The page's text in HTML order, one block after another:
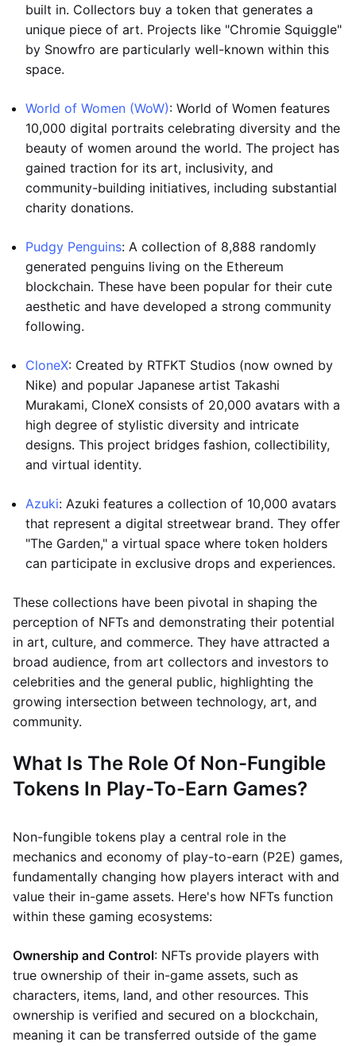
built in. Collectors buy a token that generates a
unique piece of art. Projects like "Chromie Squiggle"
by Snowfro are particularly well-known within this
space.
World of Women (WoW): World of Women features
10,000 digital portraits celebrating diversity and the
beauty of women around the world. The project has
gained traction for its art, inclusivity, and
community-building initiatives, including substantial
charity donations.
Pudgy Penguins: A collection of 8,888 randomly
generated penguins living on the Ethereum
blockchain. These have been popular for their cute
aesthetic and have developed a strong community
following.
CloneX: Created by RTFKT Studios (now owned by
Nike) and popular Japanese artist Takashi
Murakami, CloneX consists of 20,000 avatars with a
high degree of stylistic diversity and intricate
designs. This project bridges fashion, collectibility,
and virtual identity.
Azuki: Azuki features a collection of 10,000 avatars
that represent a digital streetwear brand. They offer
"The Garden," a virtual space where token holders
can participate in exclusive drops and experiences.
These collections have been pivotal in shaping the
perception of NFTs and demonstrating their potential
in art, culture, and commerce. They have attracted a
broad audience, from art collectors and investors to
celebrities and the general public, highlighting the
growing intersection between technology, art, and
community.
What Is The Role Of Non-Fungible
Tokens In Play-To-Earn Games?
Non-fungible tokens play a central role in the
mechanics and economy of play-to-earn (P2E) games,
fundamentally changing how players interact with and
value their in-game assets. Here's how NFTs function
within these gaming ecosystems:
Ownership and Control: NFTs provide players with
true ownership of their in-game assets, such as
characters, items, land, and other resources. This
ownership is verified and secured on a blockchain,
meaning it can be transferred outside of the game